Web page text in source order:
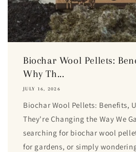
Biochar Wool Pellets:
Why Th...
JULY 16, 2026
Biochar Wool Pellets: Benefits,
They're Changing the Way We
searching for biochar wool
for gardens, or simply